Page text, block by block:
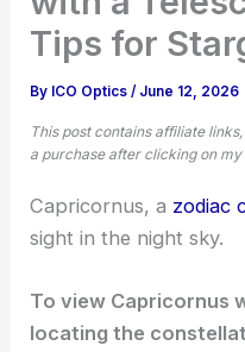
Tips for
By ICO Optics/ June 12, 2026
This post contains affiliate
a purchase after clicking on
Capricornus, a zodiac
sight in the night sky.
To view Capricornus
locating the